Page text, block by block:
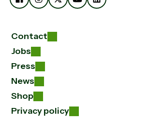
Contact
Jobs
Press
News
Shop
Privacy policy